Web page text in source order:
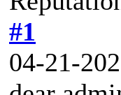
#1
04-21-